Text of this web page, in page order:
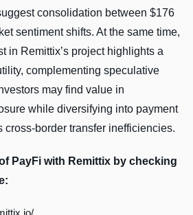
consolidation between $176
sentiment shifts. At the same time,
in Remittix’s project highlights a
complementing speculative
may find value in
while diversifying into payment
cross‑border transfer inefficiencies.
PayFi with Remittix by checking